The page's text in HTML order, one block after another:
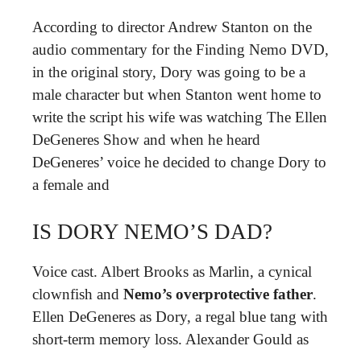
According to director Andrew Stanton on the
audio commentary for the Finding Nemo DVD,
in the original story, Dory was going to be a
male character but when Stanton went home to
write the script his wife was watching The Ellen
DeGeneres Show and when he heard
DeGeneres’ voice he decided to change Dory to
a female and
IS DORY NEMO’S DAD?
Voice cast. Albert Brooks as Marlin, a cynical
clownfish and Nemo’s overprotective father.
Ellen DeGeneres as Dory, a regal blue tang with
short-term memory loss. Alexander Gould as